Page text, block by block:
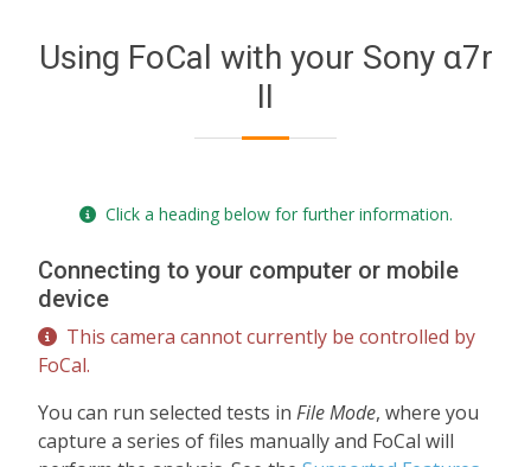
Using FoCal with your Sony α7r
II
Click a heading below for further information.
Connecting to your computer or mobile
device
This camera cannot currently be controlled by
FoCal.
You can run selected tests in File Mode, where you
capture a series of files manually and FoCal will